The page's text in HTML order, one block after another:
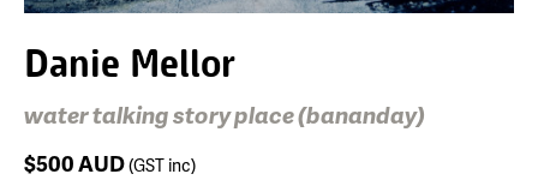
Danie Mellor
water talking story place (bananday)
$500AUD(GST inc)